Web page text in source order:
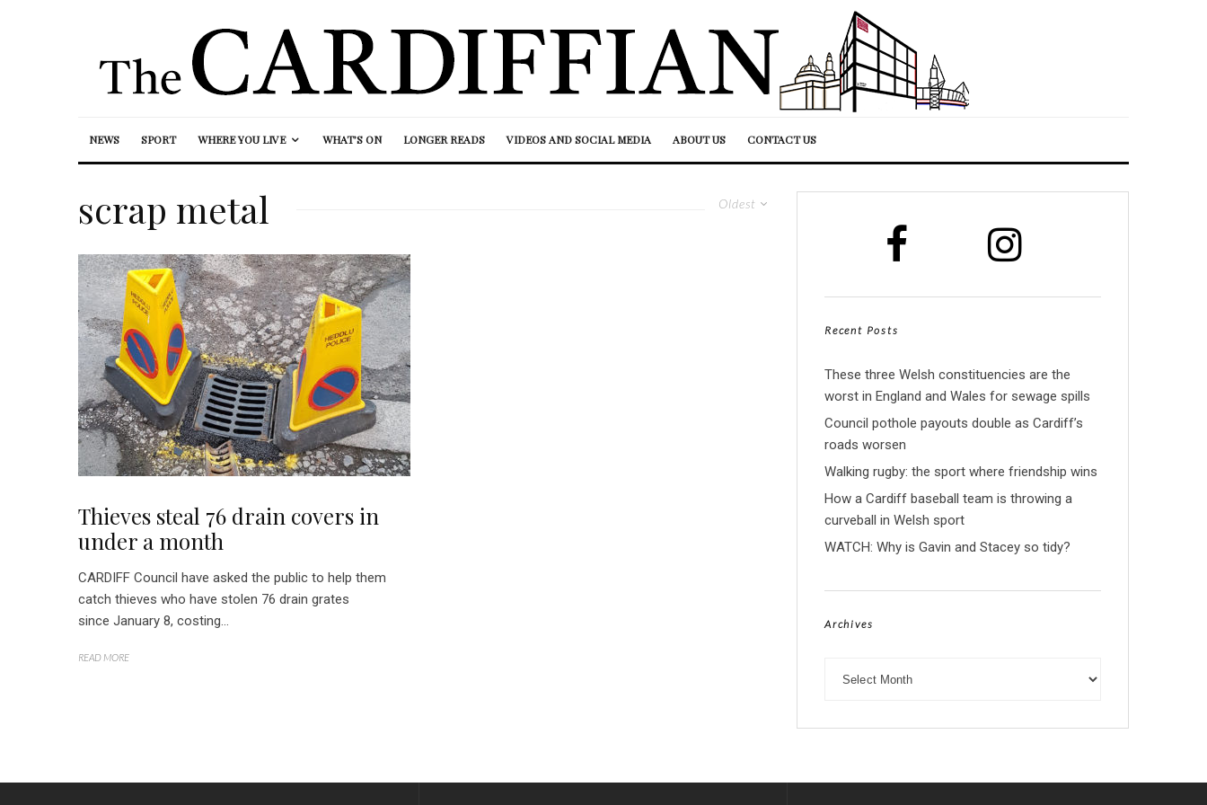
NEWS SPORT WHERE YOU LIVE WHAT’S ON LONGER READS VIDEOS AND SOCIAL MEDIA ABOUT US CONTACT US
Oldest
scrap metal
Thieves steal 76 drain covers in
under a month
CARDIFF Council have asked the public to help them
catch thieves who have stolen 76 drain grates
since January 8, costing...
READ MORE
Recent Posts
These three Welsh constituencies are the
worst in England and Wales for sewage spills
Council pothole payouts double as Cardiff’s
roads worsen
Walking rugby: the sport where friendship wins
How a Cardiff baseball team is throwing a
curveball in Welsh sport
WATCH: Why is Gavin and Stacey so tidy?
Archives